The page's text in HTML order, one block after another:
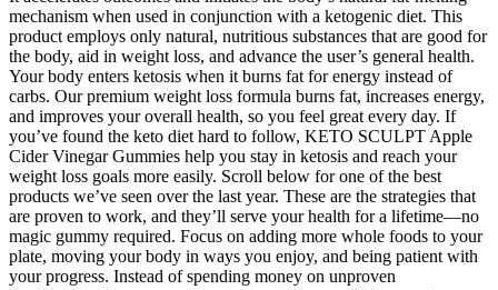
mechanism when used in conjunction with a ketogenic diet. This
product employs only natural, nutritious substances that are good for
the body, aid in weight loss, and advance the user’s general health.
Your body enters ketosis when it burns fat for energy instead of
carbs. Our premium weight loss formula burns fat, increases energy,
and improves your overall health, so you feel great every day. If
you’ve found the keto diet hard to follow, KETO SCULPT Apple
Cider Vinegar Gummies help you stay in ketosis and reach your
weight loss goals more easily. Scroll below for one of the best
products we’ve seen over the last year. These are the strategies that
are proven to work, and they’ll serve your health for a lifetime—no
magic gummy required. Focus on adding more whole foods to your
plate, moving your body in ways you enjoy, and being patient with
your progress. Instead of spending money on unproven